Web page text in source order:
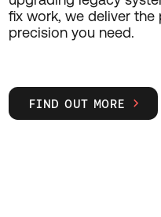
fix work, we deliver the
precision you need.
FIND OUT MORE 